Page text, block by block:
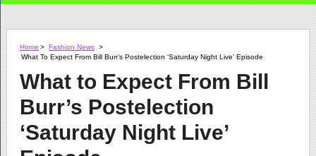
Home > Fashion News >
What To Expect From Bill Burr’s Postelection ‘Saturday Night Live’ Episode
What to Expect From Bill
Burr’s Postelection
‘Saturday Night Live’